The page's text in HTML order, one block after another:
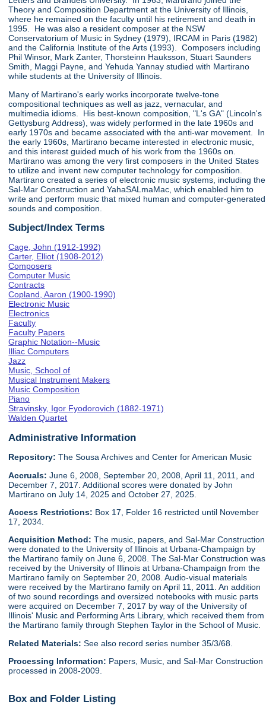
Theory and Composition Department at the University of Illinois,
where he remained on the faculty until his retirement and death in
1995. He was also a resident composer at the NSW
Conservatorium of Music in Sydney (1979), IRCAM in Paris (1982)
and the California Institute of the Arts (1993). Composers including
Phil Winsor, Mark Zanter, Thorsteinn Hauksson, Stuart Saunders
Smith, Maggi Payne, and Yehuda Yannay studied with Martirano
while students at the University of Illinois.
Many of Martirano's early works incorporate twelve-tone
compositional techniques as well as jazz, vernacular, and
multimedia idioms. His best-known composition, "L's GA" (Lincoln's
Gettysburg Address), was widely performed in the late 1960s and
early 1970s and became associated with the anti-war movement. In
the early 1960s, Martirano became interested in electronic music,
and this interest guided much of his work from the 1960s on.
Martirano was among the very first composers in the United States
to utilize and invent new computer technology for composition.
Martirano created a series of electronic music systems, including the
Sal-Mar Construction and YahaSALmaMac, which enabled him to
write and perform music that mixed human and computer-generated
sounds and composition.
Subject/Index Terms
Cage, John (1912-1992)
Carter, Elliot (1908-2012)
Composers
Computer Music
Contracts
Copland, Aaron (1900-1990)
Electronic Music
Electronics
Faculty
Faculty Papers
Graphic Notation--Music
Illiac Computers
Jazz
Music, School of
Musical Instrument Makers
Music Composition
Piano
Stravinsky, Igor Fyodorovich (1882-1971)
Walden Quartet
Administrative Information
Repository: The Sousa Archives and Center for American Music
Accruals: June 6, 2008, September 20, 2008, April 11, 2011, and
December 7, 2017. Additional scores were donated by John
Martirano on July 14, 2025 and October 27, 2025.
Access Restrictions: Box 17, Folder 16 restricted until November
17, 2034.
Acquisition Method:The music, papers, and Sal-Mar Construction
were donated to the University of Illinois at Urbana-Champaign by
the Martirano family on June 6, 2008. The Sal-Mar Construction was
received by the University of Illinois at Urbana-Champaign from the
Martirano family on September 20, 2008. Audio-visual materials
were received by the Martirano family on April 11, 2011. An addition
of two sound recordings and oversized notebooks with music parts
were acquired on December 7, 2017 by way of the University of
Illinois' Music and Performing Arts Library, which received them from
the Martirano family through Stephen Taylor in the School of Music.
Related Materials:See also record series number 35/3/68.
Processing Information: Papers, Music, and Sal-Mar Construction
processed in 2008-2009.
Box and Folder Listing